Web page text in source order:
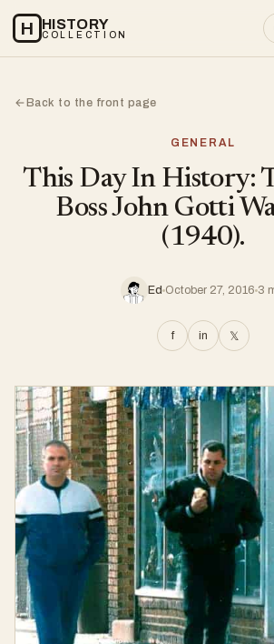
H HISTORY
COLLECTION
←Back to the front page
GENERAL
This Day In History:
Boss John Gotti
(1940).
Ed October 27, 2016 3
f in 𝕏